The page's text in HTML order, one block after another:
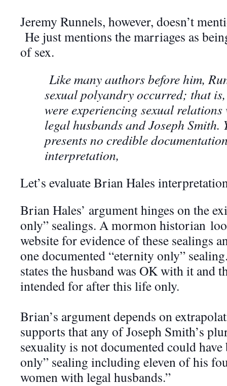
Jeremy Runnels, however, doesn’t
He just mentions the marriages as
of sex.
Like many authors before him,
sexual polyandry occurred; that
were experiencing sexual
legal husbands and Joseph Smith.
presents no credible
interpretation,
Let’s evaluate Brian Hales
Brian Hales’ argument hinges on the
only” sealings. A mormon historian
website for evidence of these sealings
one documented “eternity only”
states the husband was OK with it and
intended for after this life only.
Brian’s argument depends on
supports that any of Joseph Smith’s
sexuality is not documented could have
only” sealing including eleven of his
women with legal husbands.”